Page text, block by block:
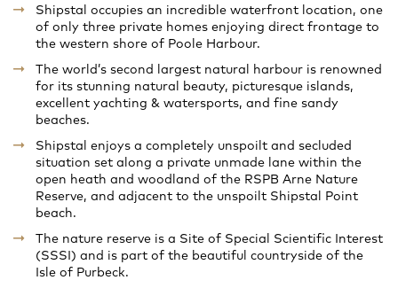
Shipstal occupies an incredible waterfront location, one
of only three private homes enjoying direct frontage to
the western shore of Poole Harbour.
The world’s second largest natural harbour is renowned
for its stunning natural beauty, picturesque islands,
excellent yachting & watersports, and fine sandy
beaches.
Shipstal enjoys a completely unspoilt and secluded
situation set along a private unmade lane within the
open heath and woodland of the RSPB Arne Nature
Reserve, and adjacent to the unspoilt Shipstal Point
beach.
The nature reserve is a Site of Special Scientific Interest
(SSSI) and is part of the beautiful countryside of the
Isle of Purbeck.